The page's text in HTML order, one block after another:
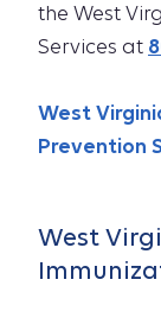
the West
Services at
West
Prevention
West